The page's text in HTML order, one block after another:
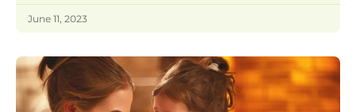
June 11, 2023